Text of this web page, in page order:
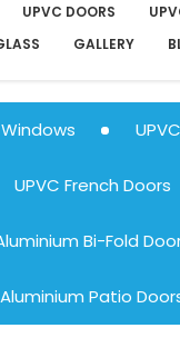
UPVC DOORS
GALLERY
UPVC French Doors
Bi-Fold
Aluminium Patio